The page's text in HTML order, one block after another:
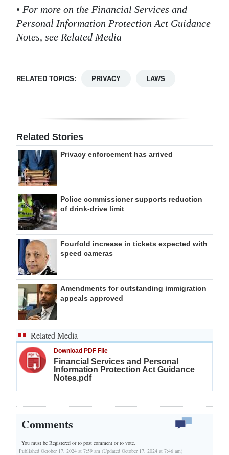
• For more on the Financial Services and
Personal Information Protection Act Guidance
Notes, see Related Media
RELATED TOPICS: PRIVACY LAWS
Related Stories
Privacy enforcement has arrived
Police commissioner supports reduction
of drink-drive limit
Fourfold increase in tickets expected with
speed cameras
Amendments for outstanding immigration
appeals approved
Related Media
Download PDF File
Financial Services and Personal
Information Protection Act Guidance
Notes.pdf
Comments
You must be Registered orto post comment or to vote.
Published October 17, 2024 at 7:59 am (Updated October 17, 2024 at 7:46 am)